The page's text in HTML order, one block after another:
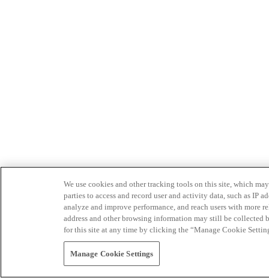
We use cookies and other tracking tools on this site, which
parties to access and record user and activity data, such as IP
analyze and improve performance, and reach users with
address and other browsing information may still be collected
for this site at any time by clicking the “Manage Cookie
Manage Cookie Settings